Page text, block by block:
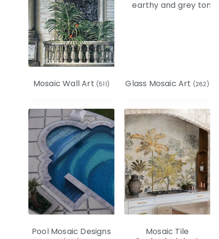
Mosaic Wall Art (511) Glass Mosaic Art (262)
Pool Mosaic Designs
Mosaic Tile